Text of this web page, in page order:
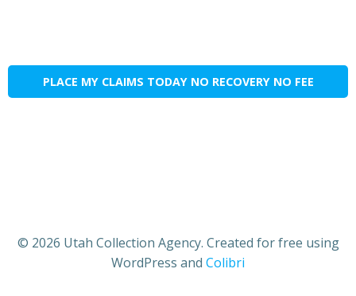
PLACE MY CLAIMS TODAY NO RECOVERY NO FEE
© 2026 Utah Collection Agency. Created for free using
WordPress and Colibri